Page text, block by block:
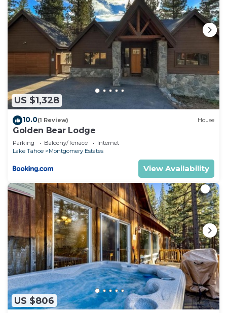
US $1,328
10.0(1 Review) House
Golden Bear Lodge
Parking Balcony/Terrace
Internet
Lake Tahoe
Montgomery Estates
View Availability
US $806